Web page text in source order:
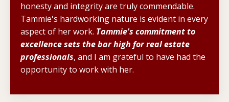
honesty and integrity are truly commendable.
Tammie's hardworking nature is evident in every
aspect of her work. Tammie's commitment to
excellence sets the bar high for real estate
professionals, and I am grateful to have had the
opportunity to work with her.